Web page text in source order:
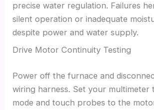
precise water regulation. Failures
silent operation or inadequate
despite power and water supply.
Drive Motor Continuity Testing
Power off the furnace and
wiring harness. Set your multimeter
mode and touch probes to the